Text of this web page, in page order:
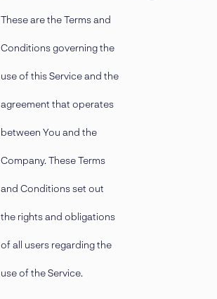
These are the Terms and
Conditions governing the
use of this Service and the
agreement that operates
between You and the
Company. These Terms
and Conditions set out
the rights and obligations
of all users regarding the
use of the Service.